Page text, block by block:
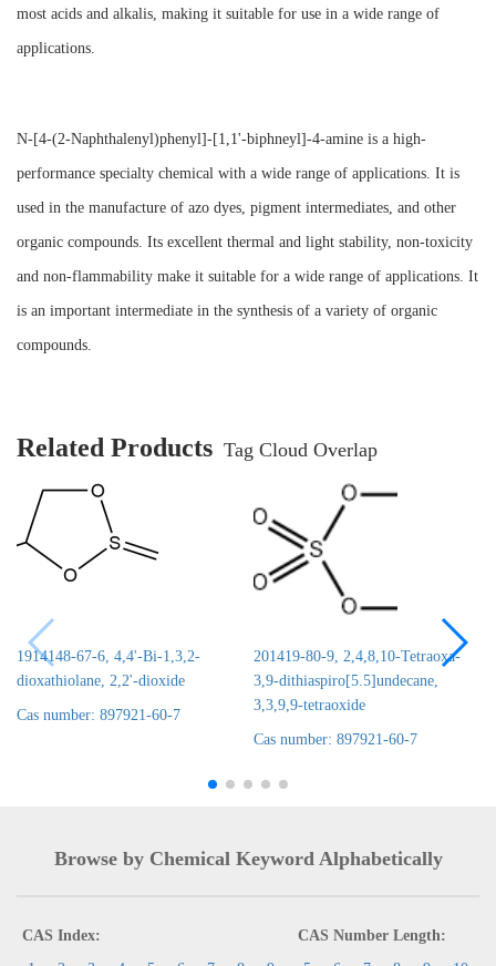
most acids and alkalis, making it suitable for use in a wide range of
applications.
N-[4-(2-Naphthalenyl)phenyl]-[1,1'-biphneyl]-4-amine is a high-
performance specialty chemical with a wide range of applications. It is
used in the manufacture of azo dyes, pigment intermediates, and other
organic compounds. Its excellent thermal and light stability, non-toxicity
and non-flammability make it suitable for a wide range of applications. It
is an important intermediate in the synthesis of a variety of organic
compounds.
Related Products Tag Cloud Overlap
1914148-67-6, 4,4'-Bi-1,3,2-
dioxathiolane, 2,2'-dioxide
Cas number: 897921-60-7
201419-80-9, 2,4,8,10-Tetraoxa-
3,9-dithiaspiro[5.5]undecane,
3,3,9,9-tetraoxide
Cas number: 897921-60-7
Browse by Chemical Keyword Alphabetically
CAS Index:
CAS Number Length: